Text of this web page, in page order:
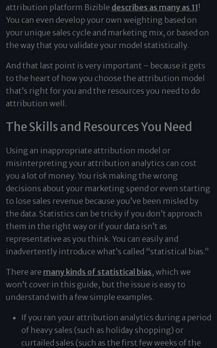
attribution platform Bizible describes as many as 11!
You can even develop your own weighting based on
your unique sales cycle and marketing mix, or based on
the way that you validate your model statistically.
And that last point is very important – because it gets
to the heart of how you choose the attribution model
that’s right for you and the resources you need to do
attribution well.
The Skills and Resources You Need
Using an inappropriate attribution model or
misinterpreting your attribution analytics can cost
you a lot of money. You risk making the wrong
decisions about your marketing spend or even starting
to lose sales revenue because you’ve been misled by
the data. Statistics can be tricky if you don’t approach
them in the right way or if your data isn’t as
representative as you think. You can easily and
inadvertently introduce what’s called “statistical bias.”
There are many kinds of statistical bias, which we
won’t cover in this guide, but the issue is easy to
understand with a few simple examples.
If you ran your attribution analytics during a period
of heavy sales (such as holiday shopping) or
curtailed sales (such as the first few weeks of the